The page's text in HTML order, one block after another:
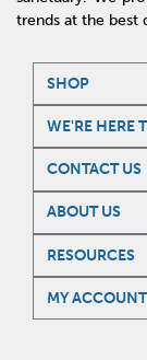
trends at the best
SHOP
WE'RE HERE
CONTACT US
ABOUT US
RESOURCES
MY ACCOUNT